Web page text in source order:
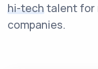
hi-techtalent for
companies.